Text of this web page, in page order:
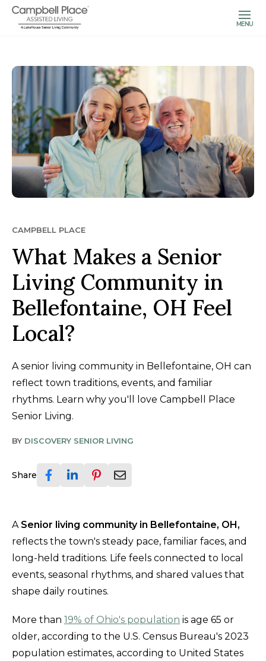
MENU
CAMPBELL PLACE
What Makes a Senior
Living Community in
Bellefontaine, OH Feel
Local?
A senior living community in Bellefontaine, OH can
reflect town traditions, events, and familiar
rhythms. Learn why you'll love Campbell Place
Senior Living.
BY DISCOVERY SENIOR LIVING
Share
A Senior living community in Bellefontaine, OH,
reflects the town's steady pace, familiar faces, and
long-held traditions. Life feels connected to local
events, seasonal rhythms, and shared values that
shape daily routines.
More than 19% of Ohio's population is age 65 or
older, according to the U.S. Census Bureau's 2023
population estimates, according to United States